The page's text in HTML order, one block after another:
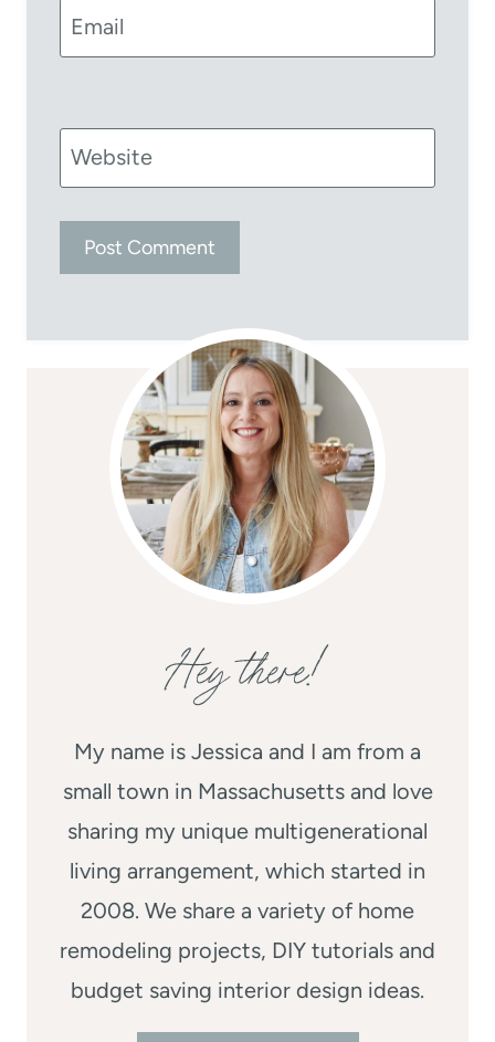
Email
Website
Hey there!
My name is Jessica and I am from a
small town in Massachusetts and love
sharing my unique multigenerational
living arrangement, which started in
2008. We share a variety of home
remodeling projects, DIY tutorials and
budget saving interior design ideas.